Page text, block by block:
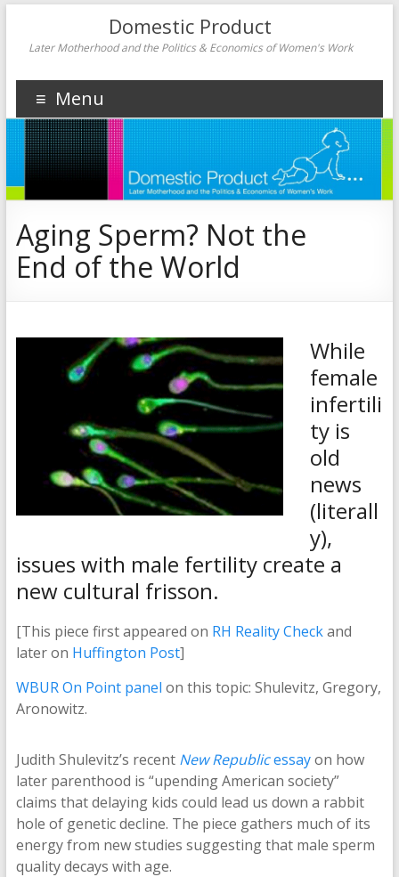
Domestic Product
Later Motherhood and the Politics & Economics of Women's Work
Menu
Aging Sperm? Not the
End of the World
While
female
infertili
ty is
old
news
(literall
y),
issues with male fertility create a
new cultural frisson.
[This piece first appeared on RH Reality Checkand
later on Huffington Post]
WBUR On Point panel on this topic: Shulevitz, Gregory,
Aronowitz.
Judith Shulevitz’s recent New Republicessayon how
later parenthood is “upending American society”
claims that delaying kids could lead us down a rabbit
hole of genetic decline. The piece gathers much of its
energy from new studies suggesting that male sperm
quality decays with age.